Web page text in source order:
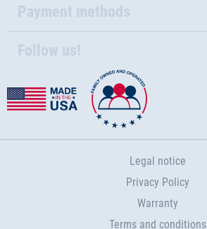
Payment methods
Follow us!
Legal notice
Privacy Policy
Warranty
Terms and conditions